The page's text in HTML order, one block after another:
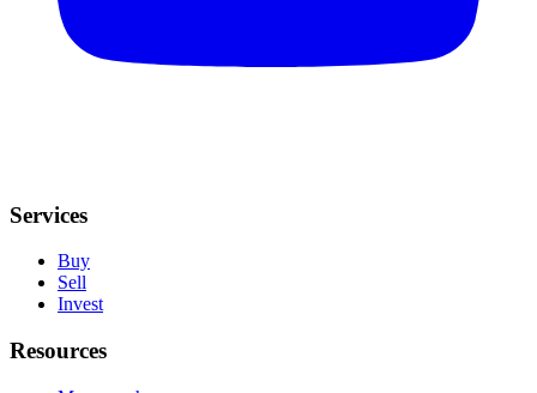
Services
Buy
Sell
Invest
Resources